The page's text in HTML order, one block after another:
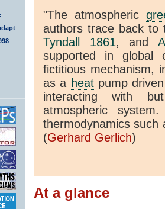
"The atmospheric
authors trace back to
Tyndall 1861, and
supported in global
fictitious mechanism,
as a heatpump
interacting with
atmospheric
thermodynamics such
(Gerhard Gerlich)
At a glance